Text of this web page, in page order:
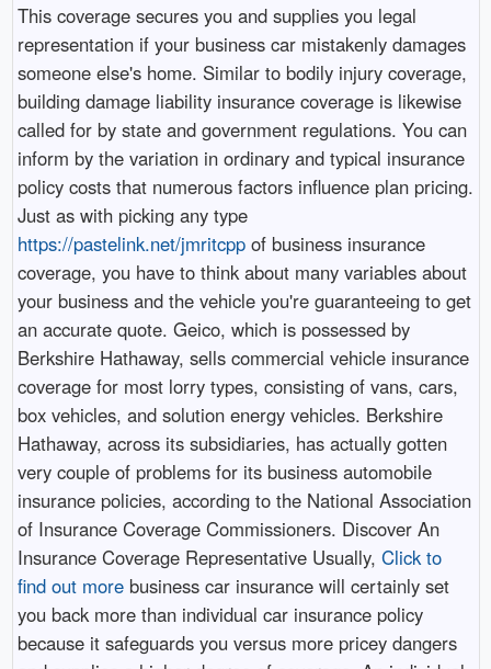
This coverage secures you and supplies you legal
representation if your business car mistakenly damages
someone else's home. Similar to bodily injury coverage,
building damage liability insurance coverage is likewise
called for by state and government regulations. You can
inform by the variation in ordinary and typical insurance
policy costs that numerous factors influence plan pricing.
Just as with picking any type
https://pastelink.net/jmritcppof business insurance
coverage, you have to think about many variables about
your business and the vehicle you're guaranteeing to get
an accurate quote. Geico, which is possessed by
Berkshire Hathaway, sells commercial vehicle insurance
coverage for most lorry types, consisting of vans, cars,
box vehicles, and solution energy vehicles. Berkshire
Hathaway, across its subsidiaries, has actually gotten
very couple of problems for its business automobile
insurance policies, according to the National Association
of Insurance Coverage Commissioners. Discover An
Insurance Coverage Representative Usually, Click to
find out morebusiness car insurance will certainly set
you back more than individual car insurance policy
because it safeguards you versus more pricey dangers